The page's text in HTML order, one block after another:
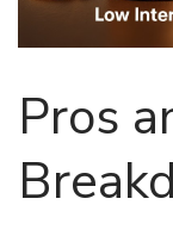
Pros